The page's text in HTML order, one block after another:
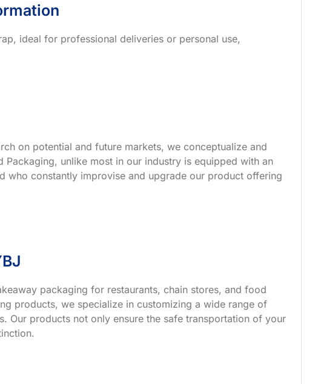
ideal for professional deliveries or personal use,
on potential and future markets, we conceptualize and
unlike most in our industry is equipped with an
who constantly improvise and upgrade our product offering
packaging for restaurants, chain stores, and food
products, we specialize in customizing a wide range of
Our products not only ensure the safe transportation of your